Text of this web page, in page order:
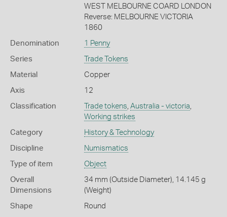
WEST MELBOURNE COARD LONDON
Reverse: MELBOURNE VICTORIA
1860
Denomination 1 Penny
Series Trade Tokens
Material Copper
Axis 12
Classification Trade tokens Australia - victoria
Working strikes
Category History & Technology
Discipline Numismatics
Type of item Object
Overall
Dimensions
34 mm (Outside Diameter), 14.145 g
(Weight)
Shape Round